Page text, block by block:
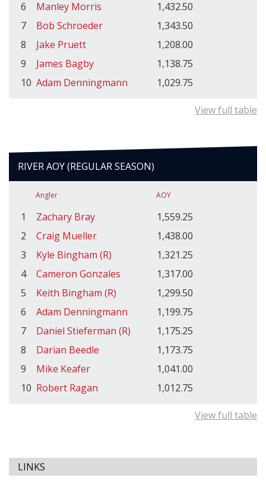
6 Manley Morris
1,432.50
7
Bob Schroeder
1,343.50
8
Jake Pruett
1,208.00
9
James Bagby
1,138.75
10 Adam Denningmann 1,029.75
View full table
RIVER AOY (REGULAR SEASON)
Angler AOY
1 Zachary Bray
1,559.25
2
Craig Mueller
1,438.00
3
Kyle Bingham (R)
1,321.25
4
Cameron Gonzales
1,317.00
5
Keith Bingham (R)
1,299.50
6
Adam Denningmann
1,199.75
7
Daniel Stieferman (R)
1,175.25
8
Darian Beedle
1,173.75
9
Mike Keafer
1,041.00
10 Robert Ragan 1,012.75
View full table
LINKS